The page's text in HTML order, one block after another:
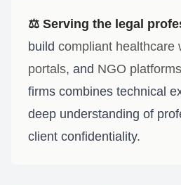
⚖️ Serving the legal
build compliant healthcare
portals, and NGO platforms
firms combines technical
deep understanding of
client confidentiality.